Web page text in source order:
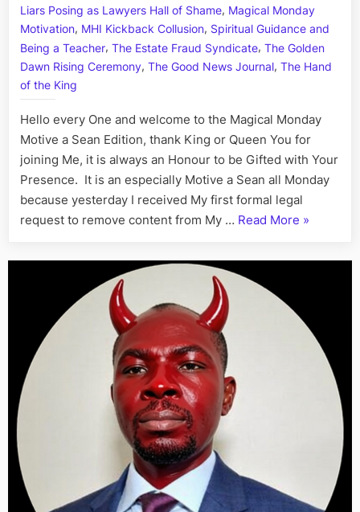
the
Bayor
Liars Posing as Lawyers Hall of Shame, Magical Monday
Motivation, MHI Kickback Collusion, Spiritual Guidance and
Being a Teacher, The Estate Fraud Syndicate, The Golden
Dawn Rising Ceremony, The Good News Journal, The Hand
of the King
Hello every One and welcome to the Magical Monday
Motive a Sean Edition, thank King or Queen You for
joining Me, it is always an Honour to be Gifted with Your
Presence. It is an especially Motive a Sean all Monday
because yesterday I received My first formal legal
request to remove content from My … Read More “Hades
Melts
Linda
the
Satanic
Sumbo
Barbaric
Bayor”
»